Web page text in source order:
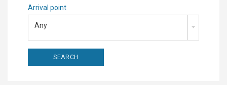
Arrival point
Any